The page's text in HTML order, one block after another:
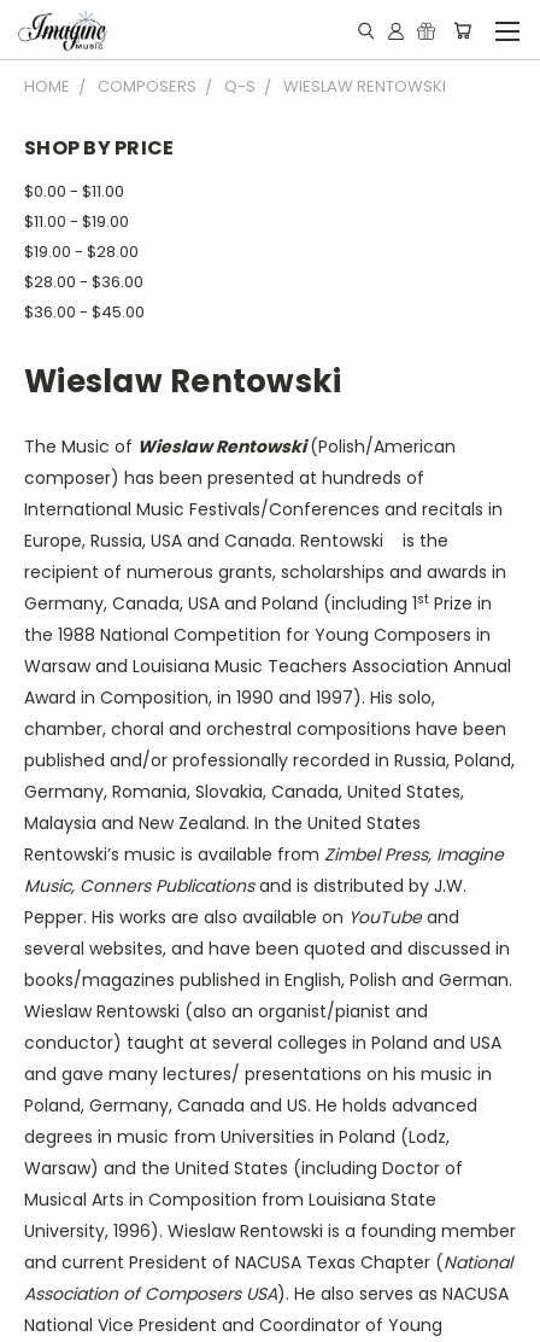
HOME COMPOSERS Q-S WIESLAW RENTOWSKI
SHOP BY PRICE
$0.00 - $11.00
$11.00 - $19.00
$19.00 - $28.00
$28.00 - $36.00
$36.00 - $45.00
Wieslaw Rentowski
The Music of Wieslaw Rentowski(Polish/American
composer) has been presented at hundreds of
International Music Festivals/Conferences and recitals in
Europe, Russia, USA and Canada. Rentowski is the
recipient of numerous grants, scholarships and awards in
Germany, Canada, USA and Poland (including 1st Prize in
the 1988 National Competition for Young Composers in
Warsaw and Louisiana Music Teachers Association Annual
Award in Composition, in 1990 and 1997). His solo,
chamber, choral and orchestral compositions have been
published and/or professionally recorded in Russia, Poland,
Germany, Romania, Slovakia, Canada, United States,
Malaysia and New Zealand. In the United States
Rentowski’s music is available from Zimbel Press, Imagine
Music, Conners Publicationsand is distributed by J.W.
Pepper. His works are also available on YouTubeand
several websites, and have been quoted and discussed in
books/magazines published in English, Polish and German.
Wieslaw Rentowski (also an organist/pianist and
conductor) taught at several colleges in Poland and USA
and gave many lectures/ presentations on his music in
Poland, Germany, Canada and US. He holds advanced
degrees in music from Universities in Poland (Lodz,
Warsaw) and the United States (including Doctor of
Musical Arts in Composition from Louisiana State
University, 1996). Wieslaw Rentowski is a founding member
and current President of NACUSA Texas Chapter (National
Association of Composers USA). He also serves as NACUSA
National Vice President and Coordinator of Young